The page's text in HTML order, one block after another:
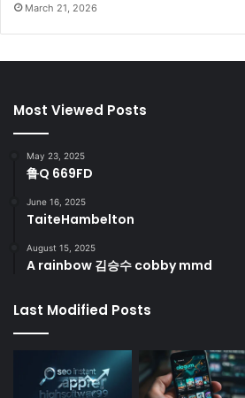
March 21, 2026
Most Viewed Posts
May 23, 2025
鲁Q 669FD
June 16, 2025
TaiteHambelton
August 15, 2025
A rainbow 김승수 cobby mmd
Last Modified Posts